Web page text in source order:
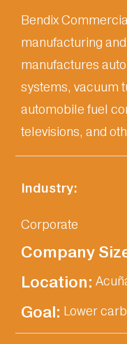
Bendix
manufacturing
manufactures
systems, vacuum
automobile fuel
televisions, and
Industry:
Corporate
Company
Location:‎
Goal:‎ Lower